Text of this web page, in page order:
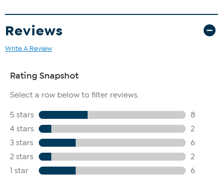
Reviews
Write A Review